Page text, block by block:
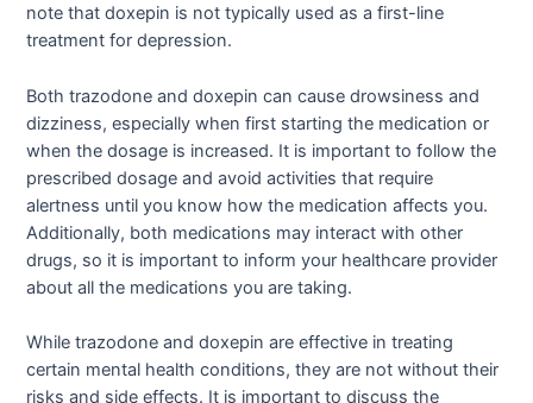
note that doxepin is not typically used as a first-line
treatment for depression.
Both trazodone and doxepin can cause drowsiness and
dizziness, especially when first starting the medication or
when the dosage is increased. It is important to follow the
prescribed dosage and avoid activities that require
alertness until you know how the medication affects you.
Additionally, both medications may interact with other
drugs, so it is important to inform your healthcare provider
about all the medications you are taking.
While trazodone and doxepin are effective in treating
certain mental health conditions, they are not without their
risks and side effects. It is important to discuss the